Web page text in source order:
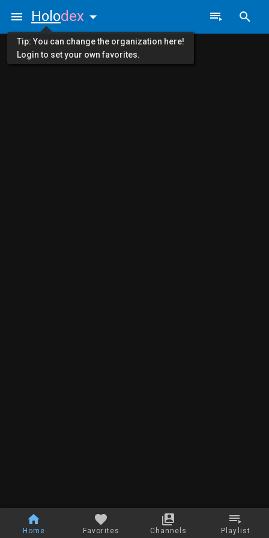
Home Favorites Channels Playlist
Holodex
Tip: You can change the organization here!
Login to set your own favorites.